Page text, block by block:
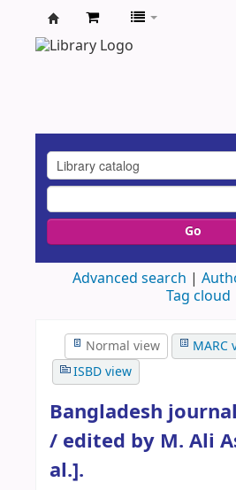
UAP
Go
Advanced search
Tag cloud
Normal view
MARC
ISBD view
Bangladesh
/ edited by M. Ali
al.].